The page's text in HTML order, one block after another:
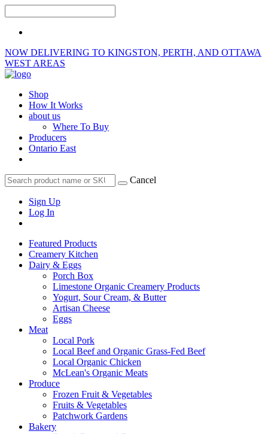
NOW DELIVERING TO KINGSTON, PERTH, AND OTTAWA
WEST AREAS
Shop
How It Works
about us
Where To Buy
Producers
Ontario East
Cancel
Sign Up
Log In
Featured Products
Creamery Kitchen
Dairy & Eggs
Porch Box
Limestone Organic Creamery Products
Yogurt, Sour Cream, & Butter
Artisan Cheese
Eggs
Meat
Local Pork
Local Beef and Organic Grass-Fed Beef
Local Organic Chicken
McLean's Organic Meats
Produce
Frozen Fruit & Vegetables
Fruits & Vegetables
Patchwork Gardens
Bakery